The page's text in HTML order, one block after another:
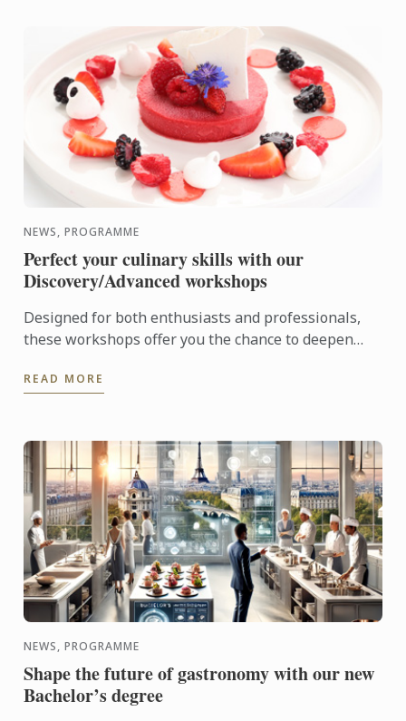
NEWS, PROGRAMME
Perfect your culinary skills with our
Discovery/Advanced workshops
Designed for both enthusiasts and professionals,
these workshops offer you the chance to deepen
in cuisine ...
READ MORE
NEWS, PROGRAMME
Shape the future of gastronomy with our new
Bachelor’s degree